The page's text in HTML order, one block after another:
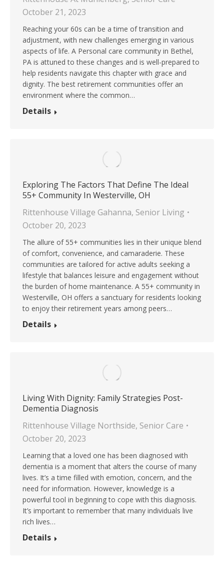
October 21, 2023
Reaching your 60s can be a time of transition and
adjustment, with new challenges emerging in various
aspects of life. A Personal care community in Bethel,
PA is attuned to these changes and is well-prepared to
help residents navigate this chapter with grace and
dignity. The best retirement communities offer an
environment where the common…
Details
Exploring The Factors That Define The Ideal
55+ Community In Westerville, OH
Rittenhouse Village Gahanna, Senior Living
October 20, 2023
The allure of 55+ communities lies in their unique blend
of comfort, convenience, and camaraderie. These
communities are tailored for active adults seeking a
lifestyle that balances leisure and engagement without
the burden of home maintenance. A 55+ community in
Westerville, OH offers a sanctuary for residents looking
to enjoy their retirement years among peers…
Details
Living With Dignity: Family Strategies Post-
Dementia Diagnosis
Rittenhouse Village Northside, Senior Care
October 20, 2023
Learning that a loved one has been diagnosed with
dementia is a moment that alters the course of many
lives. It’s a time filled with emotion, concern, and the
need for information. However, knowledge is a
powerful tool in beginning to cope with this diagnosis.
It’s important to remember that many individuals live
rich lives…
Details